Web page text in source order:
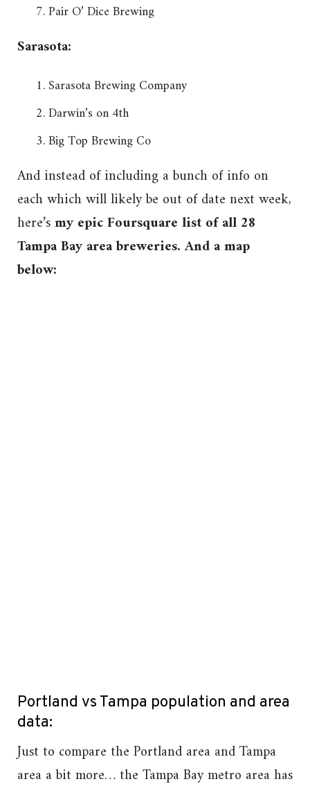
Pair O’ Dice Brewing
Sarasota:
Sarasota Brewing Company
Darwin’s on 4th
Big Top Brewing Co
And instead of including a bunch of info on
each which will likely be out of date next week,
here’smy epic Foursquare list of all 28
Tampa Bay area breweries. And a map
below:
Portland vs Tampa population and area
data:
Just to compare the Portland area and Tampa
area a bit more… the Tampa Bay metro area has